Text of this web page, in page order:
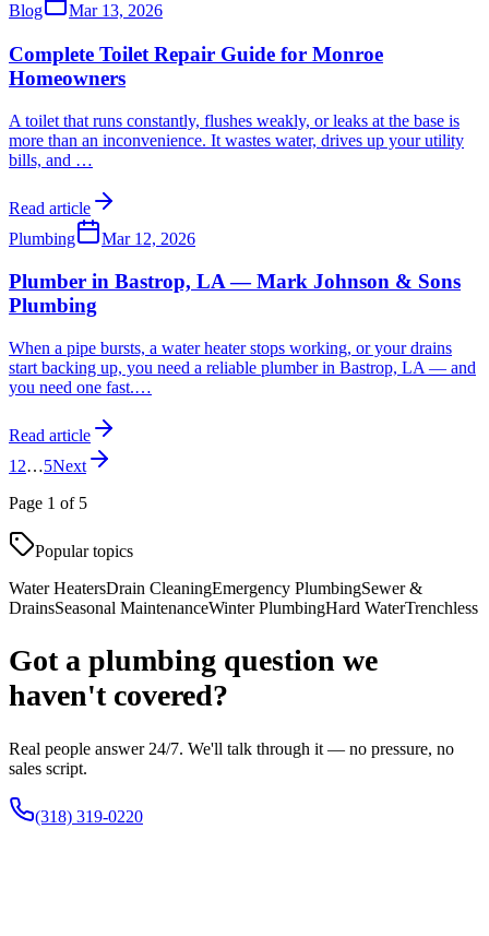
Blog
Mar 13, 2026
Complete Toilet Repair Guide for Monroe
Homeowners
A toilet that runs constantly, flushes weakly, or leaks at the base is
more than an inconvenience. It wastes water, drives up your utility
bills, and …
Read article
Plumbing
Mar 12, 2026
Plumber in Bastrop, LA — Mark Johnson & Sons
Plumbing
When a pipe bursts, a water heater stops working, or your drains
start backing up, you need a reliable plumber in Bastrop, LA — and
you need one fast.…
Read article
1 2…5Next
Page 1 of 5
Popular topics
Water HeatersDrain CleaningEmergency PlumbingSewer &
DrainsSeasonal MaintenanceWinter PlumbingHard WaterTrenchless
Got a plumbing question we
haven't covered?
Real people answer 24/7. We'll talk through it — no pressure, no
sales script.
(318) 319-0220